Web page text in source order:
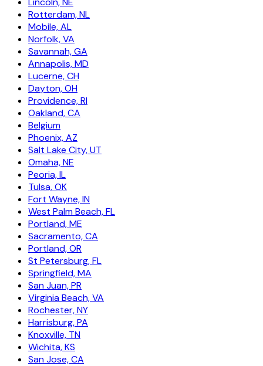
Rotterdam, NL
Mobile, AL
Norfolk, VA
Savannah, GA
Annapolis, MD
Lucerne, CH
Dayton, OH
Providence, RI
Oakland, CA
Belgium
Phoenix, AZ
Salt Lake City, UT
Omaha, NE
Peoria, IL
Tulsa, OK
Fort Wayne, IN
West Palm Beach, FL
Portland, ME
Sacramento, CA
Portland, OR
St Petersburg, FL
Springfield, MA
San Juan, PR
Virginia Beach, VA
Rochester, NY
Harrisburg, PA
Knoxville, TN
Wichita, KS
San Jose, CA